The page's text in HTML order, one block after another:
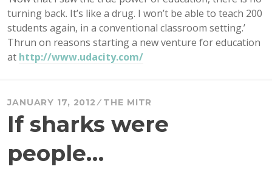
turning back. It’s like a drug. I won’t be able to teach 200
students again, in a conventional classroom setting.’
Thrun on reasons starting a new venture for education
at http://www.udacity.com/
JANUARY 17, 2012 THE MITR
If sharks were
people…